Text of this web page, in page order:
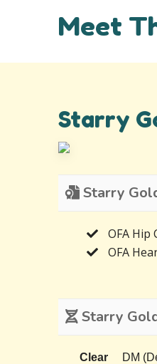
Meet
Starry
Starry
OFA Hip
OFA
Starry
Clear
DM